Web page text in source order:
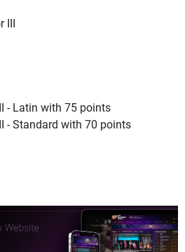
III
- Latin with 75 points
- Standard with 70 points